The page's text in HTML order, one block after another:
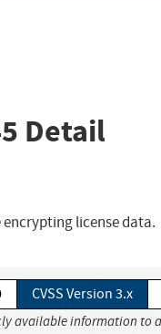
Detail
license data.
CVSS Version 3.x
available information to